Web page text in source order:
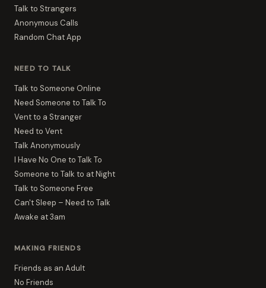
Talk to Strangers
Anonymous Calls
Random Chat App
NEED TO TALK
Talk to Someone Online
Need Someone to Talk To
Vent to a Stranger
Need to Vent
Talk Anonymously
I Have No One to Talk To
Someone to Talk to at Night
Talk to Someone Free
Can't Sleep – Need to Talk
Awake at 3am
MAKING FRIENDS
Friends as an Adult
No Friends